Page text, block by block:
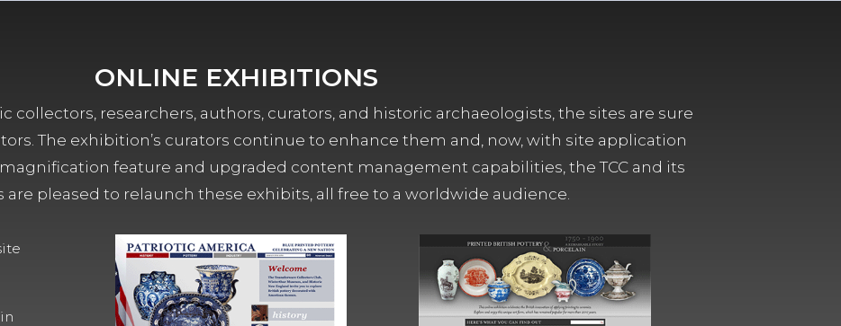
ONLINE EXHIBITIONS
collectors, researchers, authors, curators, and historic archaeologists, the sites are sure
The exhibition’s curators continue to enhance them and, now, with site application
feature and upgraded content management capabilities, the TCC and its
are pleased to relaunch these exhibits, all free to a worldwide audience.